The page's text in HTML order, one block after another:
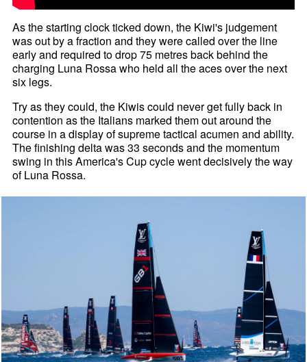
As the starting clock ticked down, the Kiwi's judgement
was out by a fraction and they were called over the line
early and required to drop 75 metres back behind the
charging Luna Rossa who held all the aces over the next
six legs.
Try as they could, the Kiwis could never get fully back in
contention as the Italians marked them out around the
course in a display of supreme tactical acumen and ability.
The finishing delta was 33 seconds and the momentum
swing in this America's Cup cycle went decisively the way
of Luna Rossa.